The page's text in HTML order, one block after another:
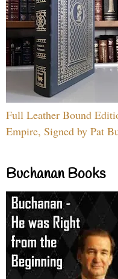
Full Leather Bound
Empire, Signed by Pat
Buchanan Books